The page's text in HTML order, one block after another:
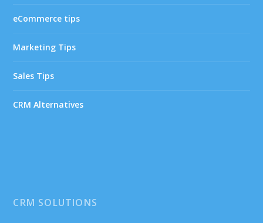
eCommerce tips
Marketing Tips
Sales Tips
CRM Alternatives
CRM SOLUTIONS